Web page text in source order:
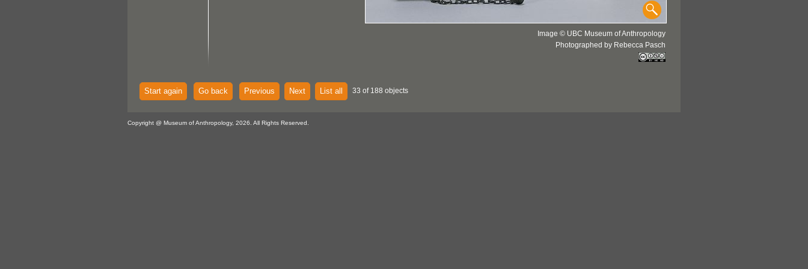
Image © UBC Museum of Anthropology
Photographed by Rebecca Pasch
Start again Go back Previous Next List all 33 of 188 objects
Copyright @ Museum of Anthropology, 2026. All Rights Reserved.